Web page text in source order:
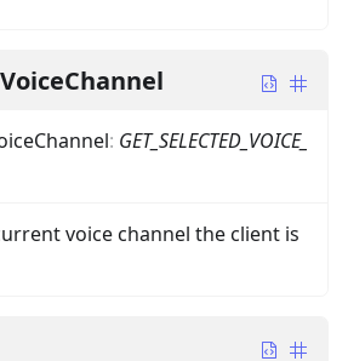
: GET_SELECTED_VOICE_
voice channel the client is